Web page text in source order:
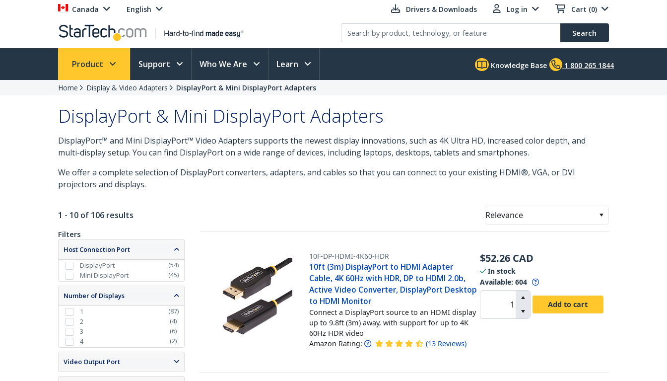
Canada English Drivers & Downloads Log in Cart (0)
Search
Product Support Who We Are Learn Knowledge Base 1 800 265 1844
Home Display & Video Adapters DisplayPort & Mini DisplayPort Adapters
DisplayPort & Mini DisplayPort Adapters
DisplayPort™ and Mini DisplayPort™ Video Adapters supports the newest display innovations, such as 4K Ultra HD, increased color depth, and
multi-display setup. You can find DisplayPort on a wide range of devices, including laptops, desktops, tablets and smartphones.
We offer a complete selection of DisplayPort converters, adapters, and cables so that you can connect to your existing HDMI®, VGA, or DVI
projectors and displays.
1 - 10 of 106 results Relevance
Filters
Host Connection Port
DisplayPort
(54)
Mini DisplayPort
(45)
Number of Displays
1
(87)
2
(4)
3
(6)
4
(2)
Video Output Port
10F-DP-HDMI-4K60-HDR
10ft (3m) DisplayPort to HDMI Adapter
Cable, 4K 60Hz with HDR, DP to HDMI 2.0b,
Active Video Converter, DisplayPort Desktop
to HDMI Monitor
Connect a DisplayPort source to an HDMI display
up to 9.8ft (3m) away, with support for up to 4K
60Hz HDR video
Amazon Rating: (13 Reviews)
$52.26 CAD
In stock
Available: 604
Add to cart